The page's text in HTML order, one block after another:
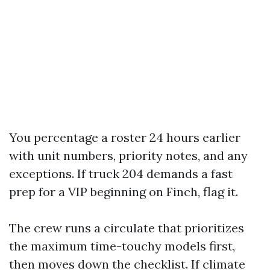
You percentage a roster 24 hours earlier
with unit numbers, priority notes, and any
exceptions. If truck 204 demands a fast
prep for a VIP beginning on Finch, flag it.
The crew runs a circulate that prioritizes
the maximum time-touchy models first,
then moves down the checklist. If climate